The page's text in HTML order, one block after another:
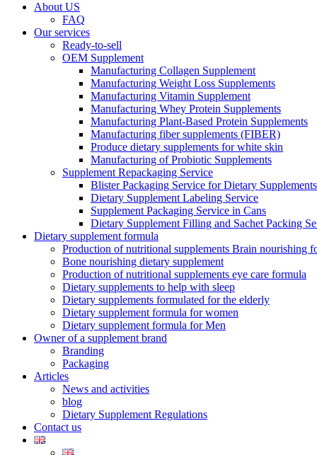
About US
FAQ
Our services
Ready-to-sell
OEM Supplement
Manufacturing Collagen Supplement
Manufacturing Weight Loss Supplements
Manufacturing Vitamin Supplement
Manufacturing Whey Protein Supplements
Manufacturing Plant-Based Protein Supplements
Manufacturing fiber supplements (FIBER)
Produce dietary supplements for white skin
Manufacturing of Probiotic Supplements
Supplement Repackaging Service
Blister Packaging Service for Dietary Supplements​
Dietary Supplement Labeling Service
Supplement Packaging Service in Cans
Dietary Supplement Filling and Sachet Packing
Dietary supplement formula
Production of nutritional supplements Brain nourishing
Bone nourishing dietary supplement
Production of nutritional supplements eye care formula
Dietary supplements to help with sleep
Dietary supplements formulated for the elderly
Dietary supplement formula for women
Dietary supplement formula for Men
Owner of a supplement brand
Branding
Packaging
Articles
News and activities
blog
Dietary Supplement Regulations
Contact us